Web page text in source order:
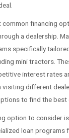
common financing
a dealership.
specifically
mini tractors.
interest rates
visiting different
to find the best
option to consider
loan programs